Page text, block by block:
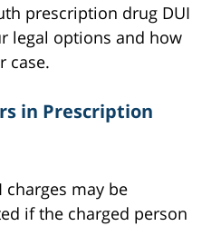
prescription drug DUI
legal options and how
case.
in Prescription
may be
if the charged person